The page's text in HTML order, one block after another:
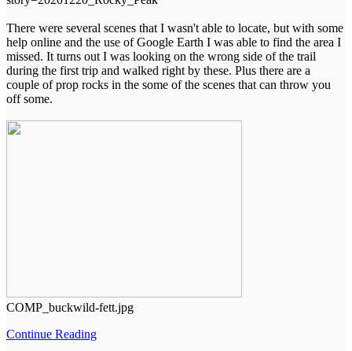
There were several scenes that I wasn't able to locate, but with some
help online and the use of Google Earth I was able to find the area I
missed. It turns out I was looking on the wrong side of the trail
during the first trip and walked right by these. Plus there are a
couple of prop rocks in the some of the scenes that can throw you
off some.
COMP_buckwild-fett.jpg
Continue Reading